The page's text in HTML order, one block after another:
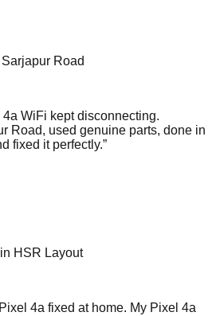
Road
WiFi kept disconnecting.
Road, used genuine parts, done in
fixed it perfectly.”
HSR Layout
4a fixed at home. My Pixel 4a